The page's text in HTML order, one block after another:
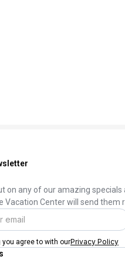
on any of our amazing specials
Vacation Center will send them
you agree to with ourPrivacy Policy